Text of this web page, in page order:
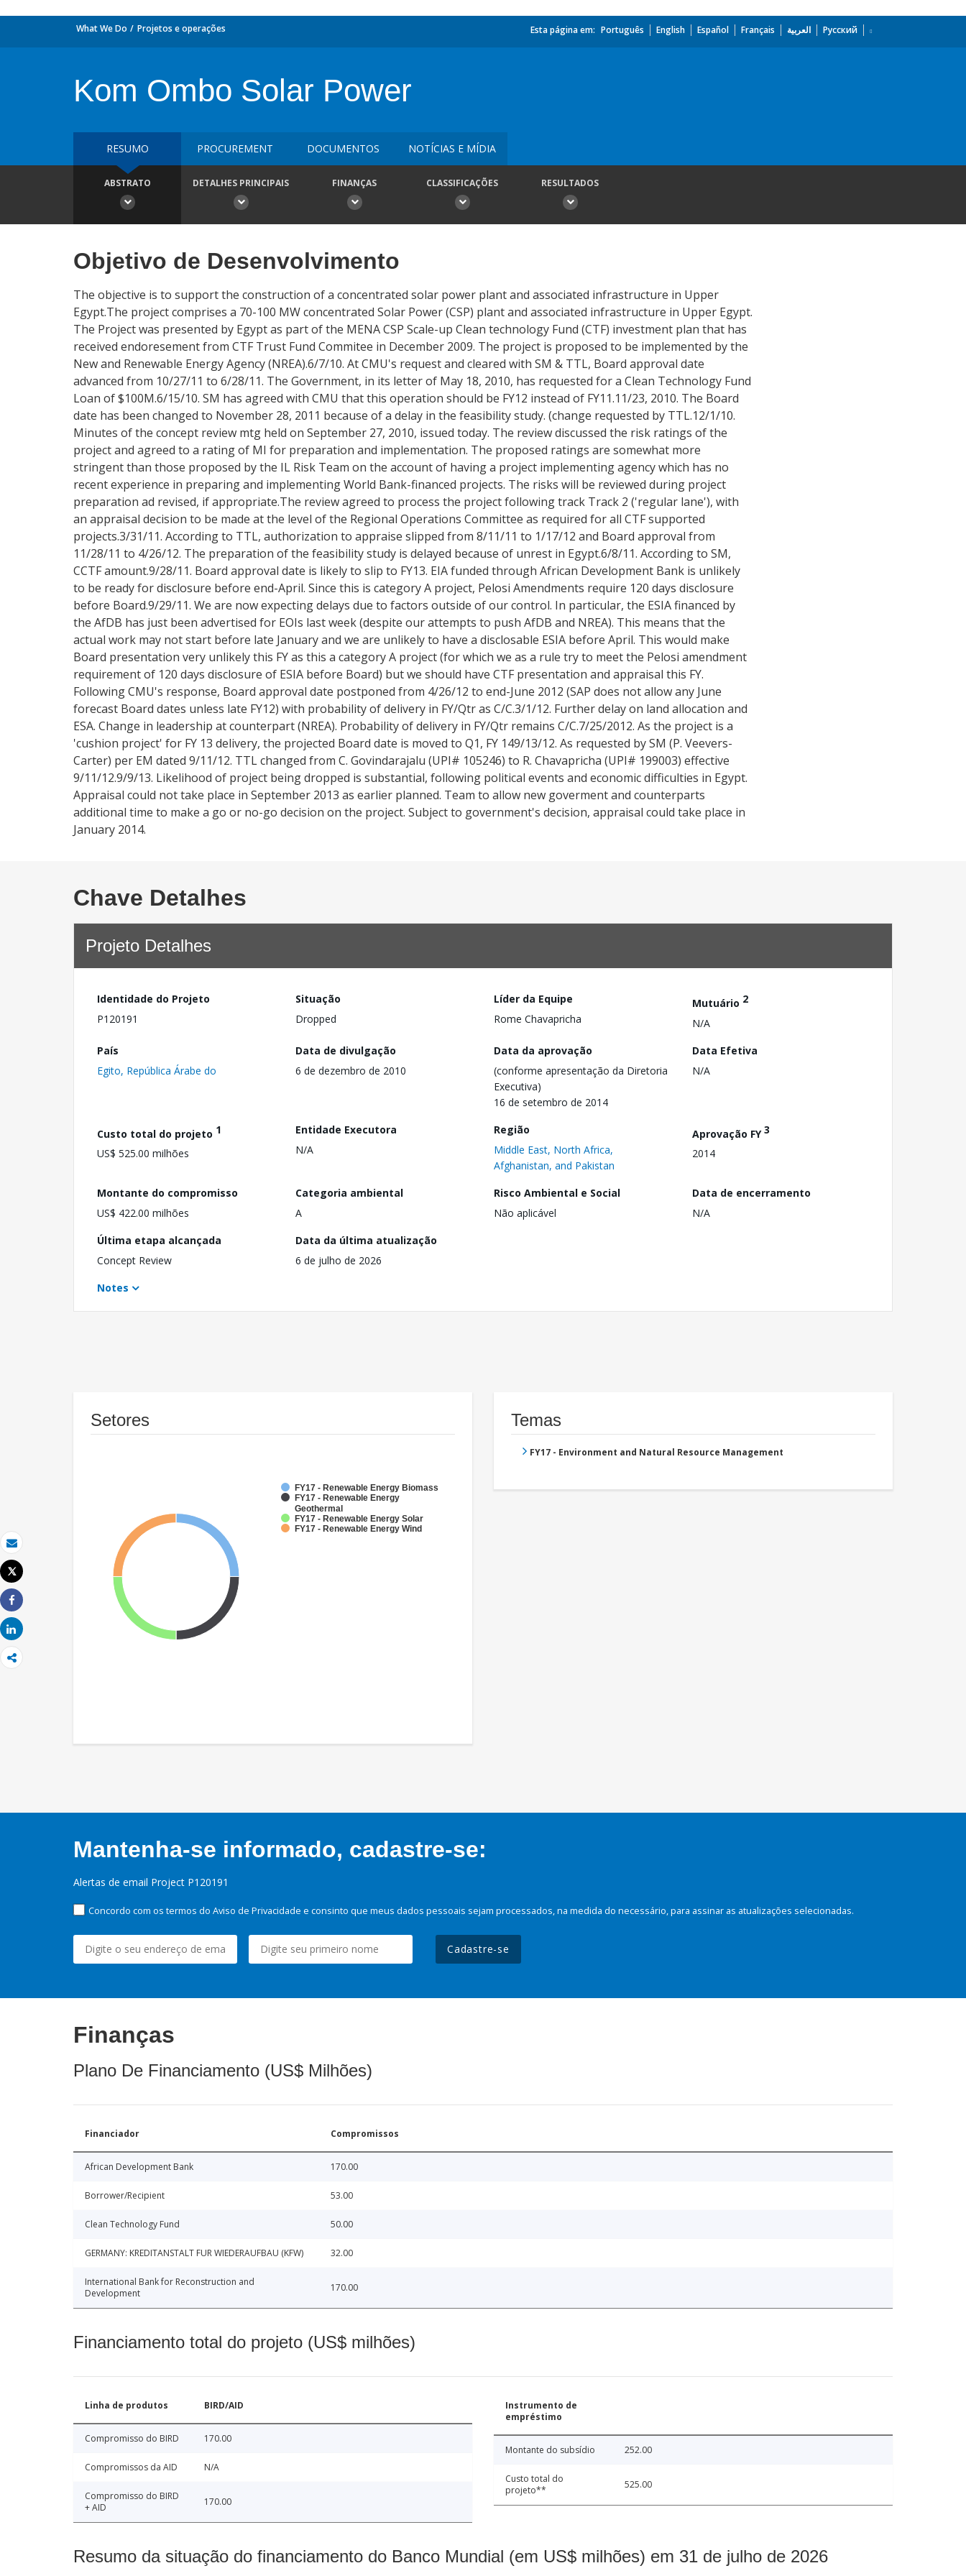
Email
Imprimir
Tweet
Share
Share
What We Do Projetos e operações Esta página em: Português English Español Français العربية Русский
Kom Ombo Solar Power
RESUMO PROCUREMENT DOCUMENTOS NOTÍCIAS E MÍDIA
ABSTRATO DETALHES PRINCIPAIS FINANÇAS CLASSIFICAÇÕES RESULTADOS
Objetivo de Desenvolvimento
The objective is to support the construction of a concentrated solar power plant and associated infrastructure in Upper
Egypt.The project comprises a 70-100 MW concentrated Solar Power (CSP) plant and associated infrastructure in Upper Egypt.
The Project was presented by Egypt as part of the MENA CSP Scale-up Clean technology Fund (CTF) investment plan that has
received endoresement from CTF Trust Fund Commitee in December 2009. The project is proposed to be implemented by the
New and Renewable Energy Agency (NREA).6/7/10. At CMU's request and cleared with SM & TTL, Board approval date
advanced from 10/27/11 to 6/28/11. The Government, in its letter of May 18, 2010, has requested for a Clean Technology Fund
Loan of $100M.6/15/10. SM has agreed with CMU that this operation should be FY12 instead of FY11.11/23, 2010. The Board
date has been changed to November 28, 2011 because of a delay in the feasibility study. (change requested by TTL.12/1/10.
Minutes of the concept review mtg held on September 27, 2010, issued today. The review discussed the risk ratings of the
project and agreed to a rating of MI for preparation and implementation. The proposed ratings are somewhat more
stringent than those proposed by the IL Risk Team on the account of having a project implementing agency which has no
recent experience in preparing and implementing World Bank-financed projects. The risks will be reviewed during project
preparation ad revised, if appropriate.The review agreed to process the project following track Track 2 ('regular lane'), with
an appraisal decision to be made at the level of the Regional Operations Committee as required for all CTF supported
projects.3/31/11. According to TTL, authorization to appraise slipped from 8/11/11 to 1/17/12 and Board approval from
11/28/11 to 4/26/12. The preparation of the feasibility study is delayed because of unrest in Egypt.6/8/11. According to SM,
CCTF amount.9/28/11. Board approval date is likely to slip to FY13. EIA funded through African Development Bank is unlikely
to be ready for disclosure before end-April. Since this is category A project, Pelosi Amendments require 120 days disclosure
before Board.9/29/11. We are now expecting delays due to factors outside of our control. In particular, the ESIA financed by
the AfDB has just been advertised for EOIs last week (despite our attempts to push AfDB and NREA). This means that the
actual work may not start before late January and we are unlikely to have a disclosable ESIA before April. This would make
Board presentation very unlikely this FY as this a category A project (for which we as a rule try to meet the Pelosi amendment
requirement of 120 days disclosure of ESIA before Board) but we should have CTF presentation and appraisal this FY.
Following CMU's response, Board approval date postponed from 4/26/12 to end-June 2012 (SAP does not allow any June
forecast Board dates unless late FY12) with probability of delivery in FY/Qtr as C/C.3/1/12. Further delay on land allocation and
ESA. Change in leadership at counterpart (NREA). Probability of delivery in FY/Qtr remains C/C.7/25/2012. As the project is a
'cushion project' for FY 13 delivery, the projected Board date is moved to Q1, FY 149/13/12. As requested by SM (P. Veevers-
Carter) per EM dated 9/11/12. TTL changed from C. Govindarajalu (UPI# 105246) to R. Chavapricha (UPI# 199003) effective
9/11/12.9/9/13. Likelihood of project being dropped is substantial, following political events and economic difficulties in Egypt.
Appraisal could not take place in September 2013 as earlier planned. Team to allow new goverment and counterparts
additional time to make a go or no-go decision on the project. Subject to government's decision, appraisal could take place in
January 2014.
Chave Detalhes
Projeto Detalhes
Identidade do Projeto
P120191
Situação
Dropped
Líder da Equipe
Rome Chavapricha
Mutuário 2
N/A
País
Egito, República Árabe do
Data de divulgação
6 de dezembro de 2010
Data da aprovação
(conforme apresentação da Diretoria
Executiva)
16 de setembro de 2014
Data Efetiva
N/A
Custo total do projeto 1
US$ 525.00 milhões
Entidade Executora
N/A
Região
Middle East, North Africa,
Afghanistan, and Pakistan
Aprovação FY3
2014
Montante do compromisso
US$ 422.00 milhões
Categoria ambiental
A
Risco Ambiental e Social
Não aplicável
Data de encerramento
N/A
Última etapa alcançada
Concept Review
Data da última atualização
6 de julho de 2026
Notes
Setores
FY17 - Renewable Energy Biomass
FY17 - Renewable Energy
Geothermal
FY17 - Renewable Energy Solar
FY17 - Renewable Energy Wind
Temas
FY17 - Environment and Natural Resource Management
Mantenha-se informado, cadastre-se:
Alertas de email Project P120191
Concordo com os termos do Aviso de Privacidade e consinto que meus dados pessoais sejam processados, na medida do necessário, para assinar as atualizações selecionadas.
Cadastre-se
Finanças
Plano De Financiamento (US$ Milhões)
Financiador Compromissos
African Development Bank 170.00
Borrower/Recipient 53.00
Clean Technology Fund 50.00
GERMANY: KREDITANSTALT FUR WIEDERAUFBAU (KFW) 32.00
International Bank for Reconstruction and
Development
170.00
Financiamento total do projeto (US$ milhões)
Linha de produtos BIRD/AID
Compromisso do BIRD 170.00
Compromissos da AID N/A
Compromisso do BIRD
+ AID
170.00
Instrumento de
empréstimo
Montante do subsídio 252.00
Custo total do
projeto**
525.00
Resumo da situação do financiamento do Banco Mundial (em US$ milhões) em 31 de julho de 2026